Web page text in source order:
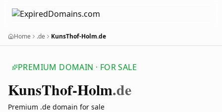
Home .de KunsThof-Holm.de
PREMIUM DOMAIN · FOR SALE
KunsThof-Holm.de
Premium .de domain for sale